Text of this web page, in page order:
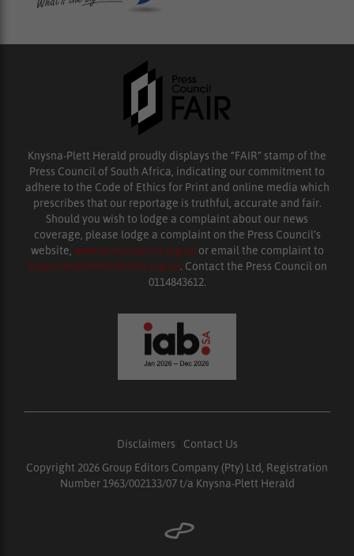
Knysna-Plett Herald proudly displays the “FAIR” stamp of the
Press Council of South Africa, indicating our commitment to
adhere to the Code of Ethics for Print and online media which
prescribes that our reportage is truthful, accurate and fair.
Should you wish to lodge a complaint about our news
coverage, please lodge a complaint on the Press Council’s
website, www.presscouncil.org.za or email the complaint to
enquiries@ombudsman.org.za. Contact the Press Council on
0114843612.
Disclaimers
Contact Us
Copyright 2026 Group Editors Company (Pty) Ltd, Registration
Number 1963/002133/07 t/a Knysna-Plett Herald